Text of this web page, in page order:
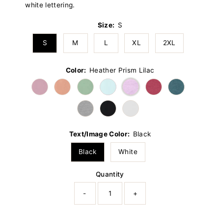
white lettering.
Size: S
S M L XL 2XL
Color: Heather Prism Lilac
Text/Image Color: Black
Black White
Quantity
- +